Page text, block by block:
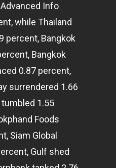
Info
while Thailand
percent, Bangkok
Bangkok
0.87 percent,
surrendered 1.66
tumbled 1.55
Foods
Siam Global
Gulf shed